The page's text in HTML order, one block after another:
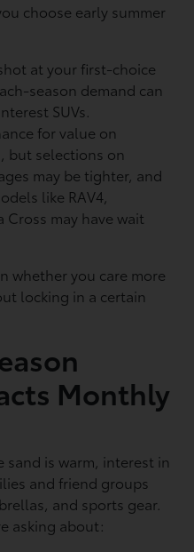
choose early summer
at your first-choice
season demand can
SUVs.
for value on
but selections on
may be tighter, and
like RAV4,
may have wait
whether you care more
locking in a certain
Monthly
is warm, interest in
and friend groups
and sports gear.
asking about: